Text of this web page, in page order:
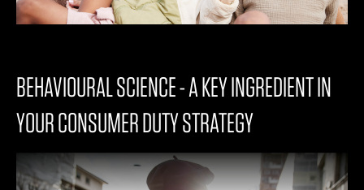
BEHAVIOURAL SCIENCE - A KEY INGREDIENT IN
YOUR CONSUMER DUTY STRATEGY